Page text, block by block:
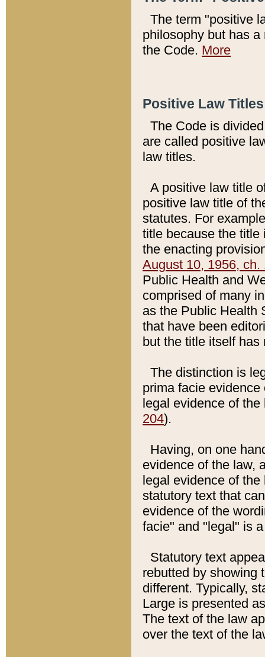
The term "positive
philosophy but has
the Code. More
Positive Law
The Code is
are called positive
law titles.
A positive law title
positive law title of
statutes. For
title because the title
the enacting
August 10, 1956, ch.
Public Health and
comprised of many
as the Public Health
that have been
but the title itself
The distinction is
prima facie
legal evidence of
204).
Having, on one
evidence of the law,
legal evidence of
statutory text that
evidence of the
facie" and "legal" is
Statutory text
rebutted by showing
different. Typically,
Large is presented
The text of the law
over the text of the